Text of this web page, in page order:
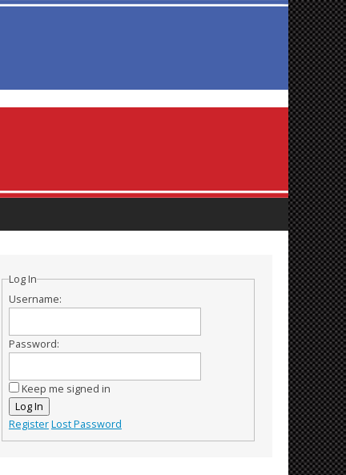
Log In
Username:
Password:
Keep me signed in
Log In
RegisterLost Password